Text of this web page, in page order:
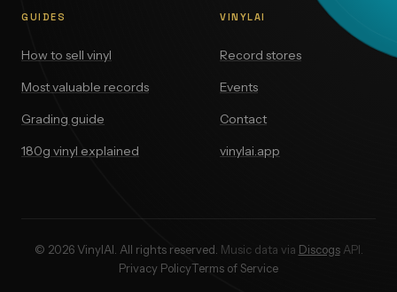
GUIDES
How to sell vinyl
Most valuable records
Grading guide
180g vinyl explained
VINYLAI
Record stores
Events
Contact
vinylai.app
© 2026 VinylAI. All rights reserved. Music data via DiscogsAPI.
Privacy PolicyTerms of Service